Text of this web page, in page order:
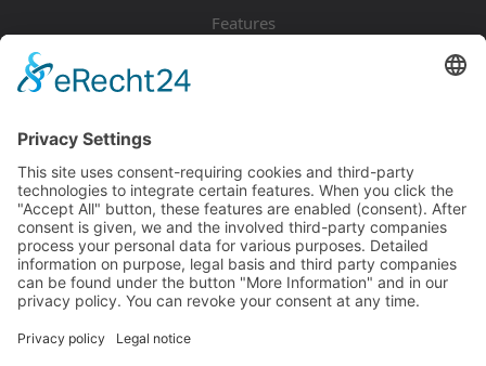
Features
Documentation
Tutorials
Blog
Community